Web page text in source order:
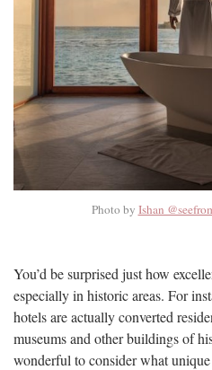
Photo by Ishan
You’d be surprised just how
especially in historic areas. For
hotels are actually converted
museums and other buildings of
wonderful to consider what